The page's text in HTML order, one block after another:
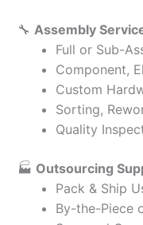
🔧 Assembly
Full or Sub-
Component,
Custom
Sorting,
Quality
🏭 Outsourcing
Pack & Ship
By-the-Piece